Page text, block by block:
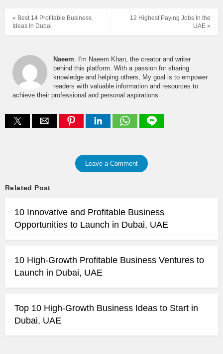
12 Highest Paying Jobs In the
UAE »
« Best 14 Profitable Business
Ideas In Dubai
Naeem: I'm Naeem Khan, the creator and writer
behind this platform. With a passion for sharing
knowledge and helping others, My goal is to empower
readers with valuable information and resources to
achieve their professional and personal aspirations.
Leave a Comment
Related Post
10 Innovative and Profitable Business
Opportunities to Launch in Dubai, UAE
10 High-Growth Profitable Business Ventures to
Launch in Dubai, UAE
Top 10 High-Growth Business Ideas to Start in
Dubai, UAE